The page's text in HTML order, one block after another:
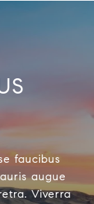
faucibus
augue
Viverra